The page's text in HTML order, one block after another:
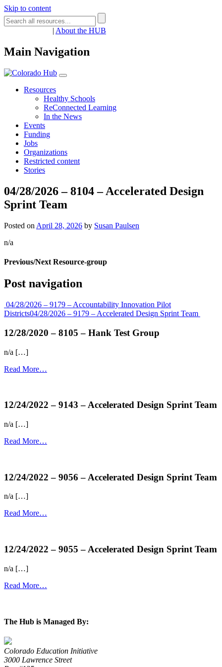
Skip to content
| About the HUB
Main Navigation
Resources
Healthy Schools
ReConnected Learning
In the News
Events
Funding
Jobs
Organizations
Restricted content
Stories
04/28/2026 – 8104 – Accelerated Design
Sprint Team
Posted on April 28, 2026 by Susan Paulsen
n/a
Previous/Next Resource-group
Post navigation
04/28/2026 – 9179 – Accountability Innovation Pilot
Districts04/28/2026 – 9179 – Accelerated Design Sprint Team
12/28/2020 – 8105 – Hank Test Group
n/a […]
Read More…
12/24/2022 – 9143 – Accelerated Design Sprint Team
n/a […]
Read More…
12/24/2022 – 9056 – Accelerated Design Sprint Team
n/a […]
Read More…
12/24/2022 – 9055 – Accelerated Design Sprint Team
n/a […]
Read More…
The Hub is Managed By:
Colorado Education Initiative
3000 Lawrence Street